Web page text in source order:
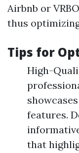
Airbnb or
thus
Tips for
High-
features.
that